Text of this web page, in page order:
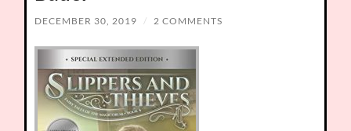
DECEMBER 30, 2019 / 2 COMMENTS